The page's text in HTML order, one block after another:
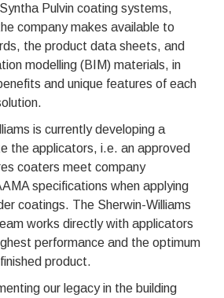
Pulvin coating systems,
company makes available to
the product data sheets, and
modelling (BIM) materials, in
and unique features of each
is currently developing a
the applicators, i.e. an approved
coaters meet company
specifications when applying
coatings. The Sherwin-Williams
works directly with applicators
performance and the optimum
product.
our legacy in the building